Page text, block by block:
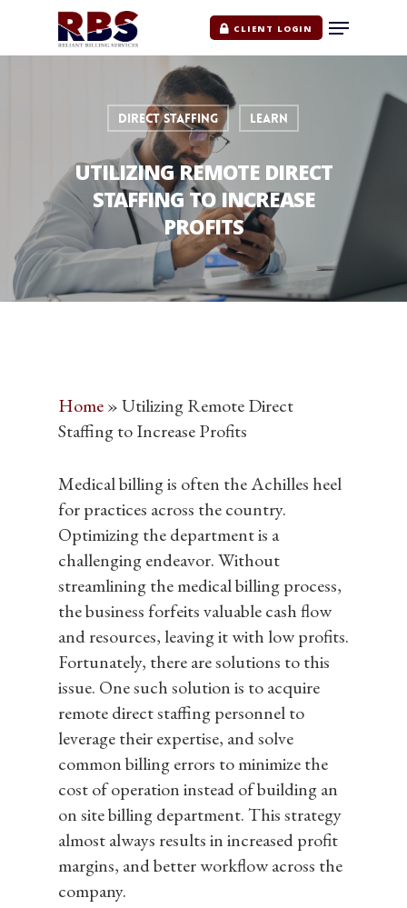
Hit enter to search or ESC to close
CLIENT LOGIN
DIRECT STAFFING LEARN
UTILIZING REMOTE DIRECT
STAFFING TO INCREASE
PROFITS
Home»Utilizing Remote Direct
Staffing to Increase Profits
Medical billing is often the Achilles heel
for practices across the country.
Optimizing the department is a
challenging endeavor. Without
streamlining the medical billing process,
the business forfeits valuable cash flow
and resources, leaving it with low profits.
Fortunately, there are solutions to this
issue. One such solution is to acquire
remote direct staffing personnel to
leverage their expertise, and solve
common billing errors to minimize the
cost of operation instead of building an
on site billing department. This strategy
almost always results in increased profit
margins, and better workflow across the
company.